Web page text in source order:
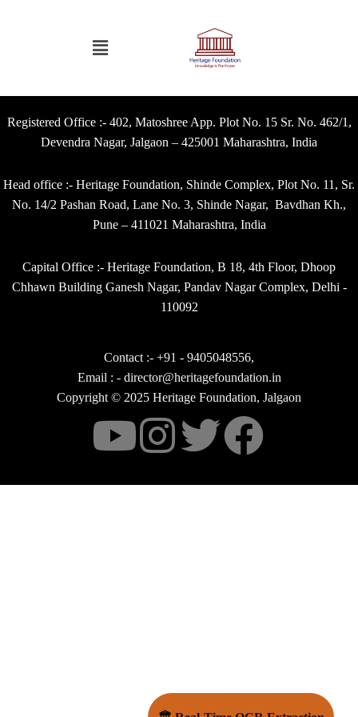
Registered Office :- 402, Matoshree App. Plot No. 15 Sr. No. 462/1,
Devendra Nagar, Jalgaon – 425001 Maharashtra, India
Head office :- Heritage Foundation, Shinde Complex, Plot No. 11, Sr.
No. 14/2 Pashan Road, Lane No. 3, Shinde Nagar, Bavdhan Kh.,
Pune – 411021 Maharashtra, India
Capital Office :- Heritage Foundation, B 18, 4th Floor, Dhoop
Chhawn Building Ganesh Nagar, Pandav Nagar Complex, Delhi -
110092
Contact :- +91 - 9405048556,
Email : - director@heritagefoundation.in
Copyright © 2025 Heritage Foundation, Jalgaon